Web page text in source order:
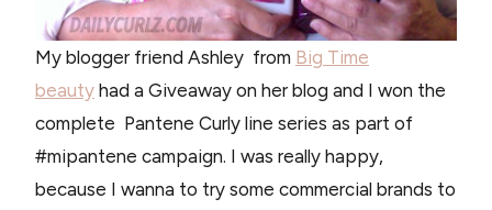
My blogger friend Ashley from Big Time
beauty had a Giveaway on her blog and I won the
complete Pantene Curly line series as part of
#mipantene campaign. I was really happy,
because I wanna to try some commercial brands to